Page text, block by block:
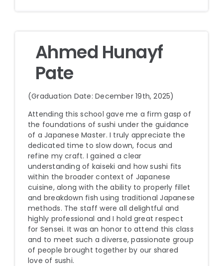
Ahmed Hunayf
Pate
(Graduation Date: December 19th, 2025)
Attending this school gave me a firm gasp of
the foundations of sushi under the guidance
of a Japanese Master. I truly appreciate the
dedicated time to slow down, focus and
refine my craft. I gained a clear
understanding of kaiseki and how sushi fits
within the broader context of Japanese
cuisine, along with the ability to properly fillet
and breakdown fish using traditional Japanese
methods. The staff were all delightful and
highly professional and I hold great respect
for Sensei. It was an honor to attend this class
and to meet such a diverse, passionate group
of people brought together by our shared
love of sushi.